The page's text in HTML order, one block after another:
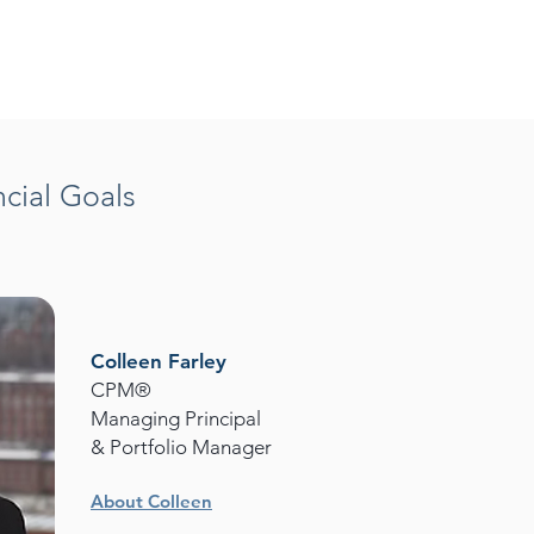
Goals
Colleen Farley
CPM®
Managing Principal
& Portfolio Manager
About Colleen